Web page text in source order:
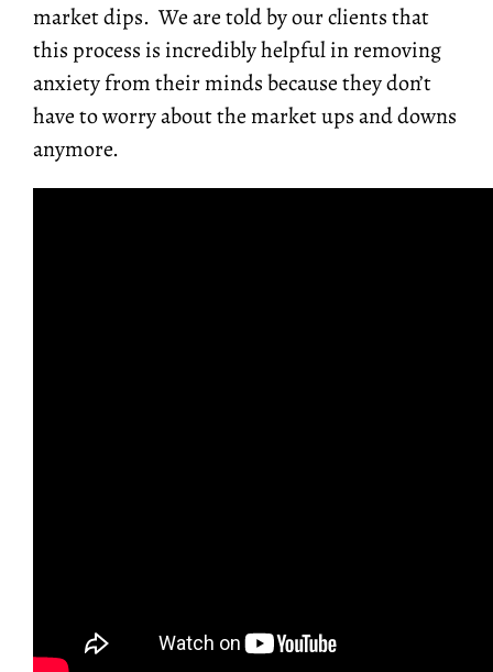
market dips. We are told by our clients that
this process is incredibly helpful in removing
anxiety from their minds because they don’t
have to worry about the market ups and downs
anymore.